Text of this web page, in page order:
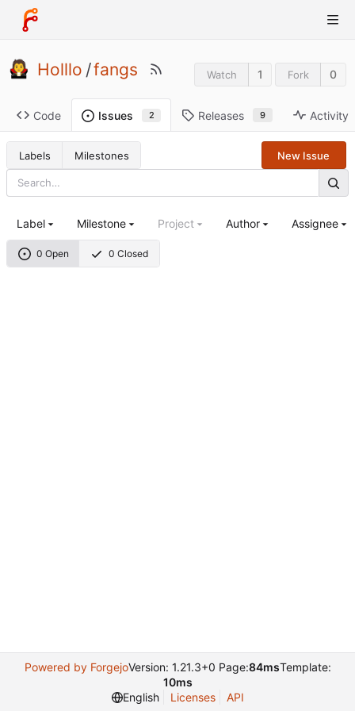
Holllo /fangs Watch 1 Fork 0
Code Issues 2 Releases 9 Activity
Labels Milestones New Issue
0 Open 0 Closed
Label Milestone Project Author Assignee
Powered by ForgejoVersion: 1.21.3+0 Page:84msTemplate:
10ms
English
Licenses API